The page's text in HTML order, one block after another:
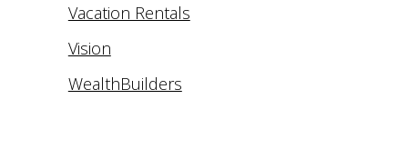
Vacation Rentals
Vision
WealthBuilders